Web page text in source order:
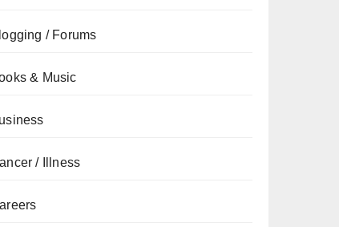
/ Forums
& Music
/ Illness